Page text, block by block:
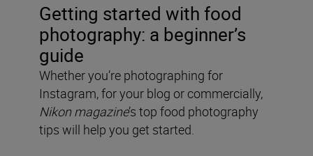
Getting started with food
photography: a beginner’s
guide
Whether you’re photographing for
Instagram, for your blog or commercially,
Nikon magazine’s top food photography
tips will help you get started.